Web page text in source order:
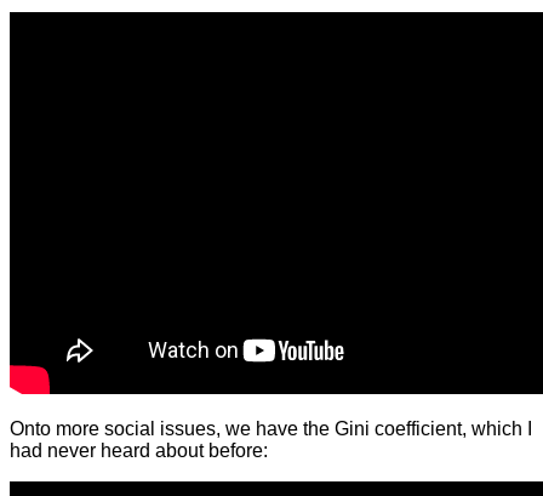
Onto more social issues, we have the Gini coefficient, which I
had never heard about before: